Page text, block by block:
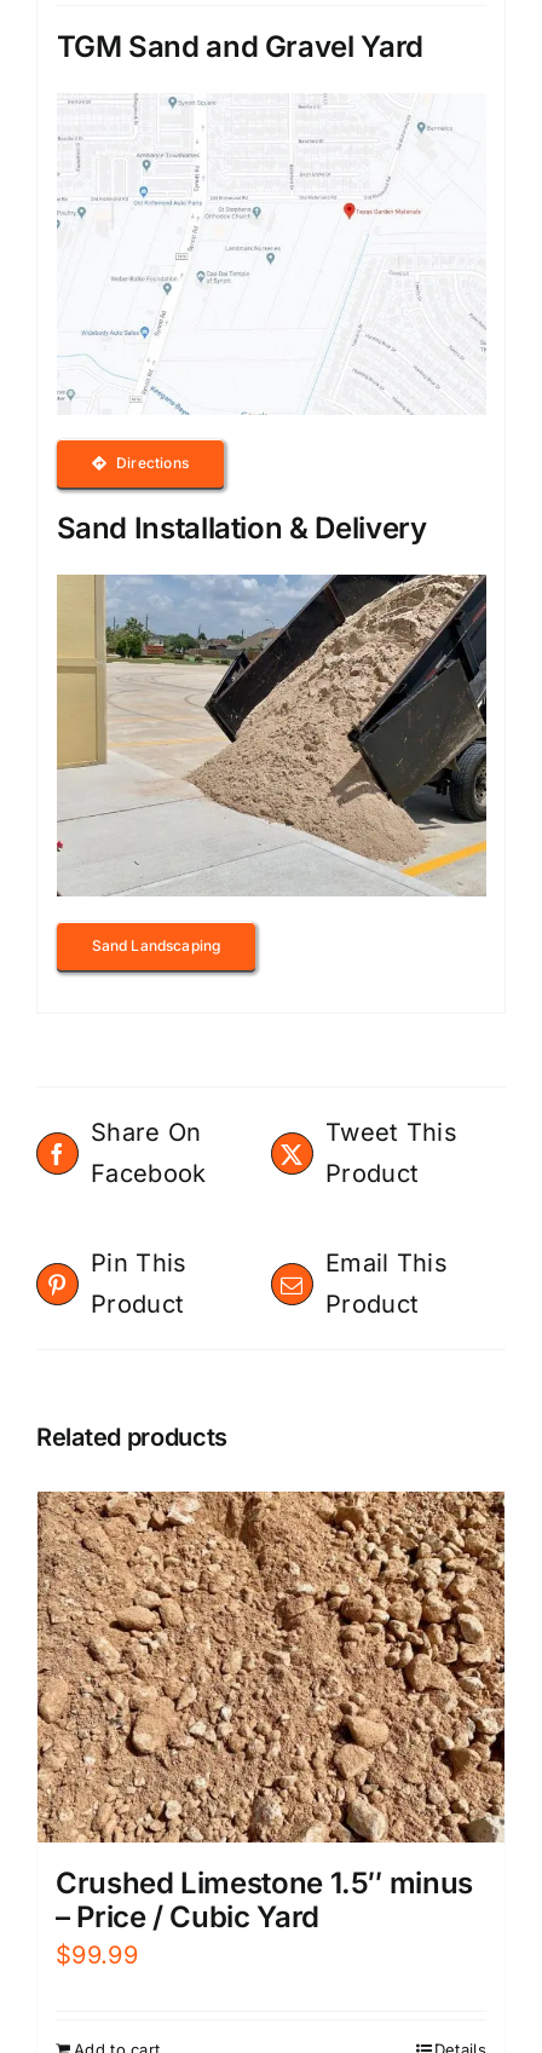
TGM Sand and Gravel Yard
Directions
Sand Installation & Delivery
Sand Landscaping
Share On
Facebook
Tweet This
Product
Pin This
Product
Email This
Product
Related products
Crushed Limestone 1.5″ minus
– Price / Cubic Yard
$99.99
Add to cart Details